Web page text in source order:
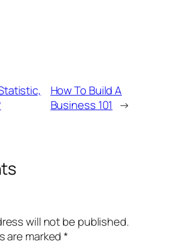
How To Build A
Business 101 →
will not be published.
are marked*